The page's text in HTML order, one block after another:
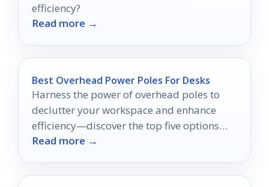
efficiency?
Read more →
Best Overhead Power Poles For Desks
Harness the power of overhead poles to
declutter your workspace and enhance
efficiency—discover the top five options
that can transform your desk setup!
Read more →